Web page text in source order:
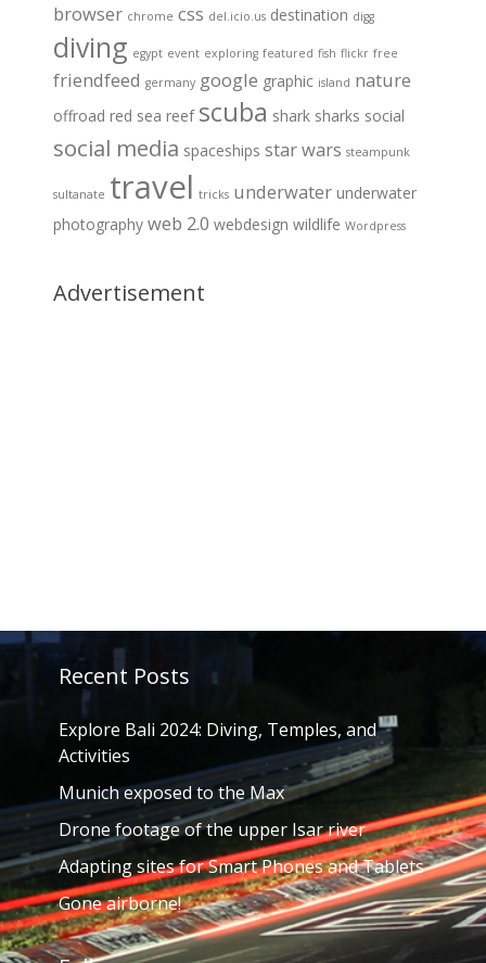
browser chrome css del.icio.us destination digg
diving egypt event exploring featured fish flickr free
friendfeed germany google graphic island nature
offroad red sea reef scuba shark sharks social
social media spaceships star wars steampunk
sultanate travel tricks underwater underwater
photography web 2.0 webdesign wildlife Wordpress
Advertisement
Recent Posts
Explore Bali 2024: Diving, Temples, and
Activities
Munich exposed to the Max
Drone footage of the upper Isar river
Adapting sites for Smart Phones and Tablets
Gone airborne!